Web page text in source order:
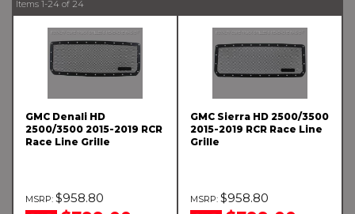
Items 1-24 of 24
GMC Denali HD
2500/3500 2015-2019 RCR
Race Line Grille
$958.80
GMC Sierra HD 2500/3500
2015-2019 RCR Race Line
Grille
$958.80